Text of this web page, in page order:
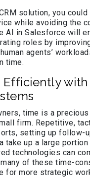
solution, you
while avoiding the
AI in Salesforce will
roles by
agents’
time.
with
time is a
firm. Repetitive,
setting up follow-
take up a large
technologies can
of these time-
for more strategic